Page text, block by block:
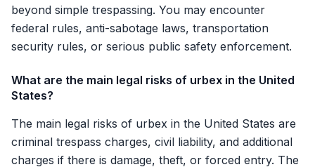
beyond simple trespassing. You may encounter
federal rules, anti-sabotage laws, transportation
security rules, or serious public safety enforcement.
What are the main legal risks of urbex in the United
States?
The main legal risks of urbex in the United States are
criminal trespass charges, civil liability, and additional
charges if there is damage, theft, or forced entry. The